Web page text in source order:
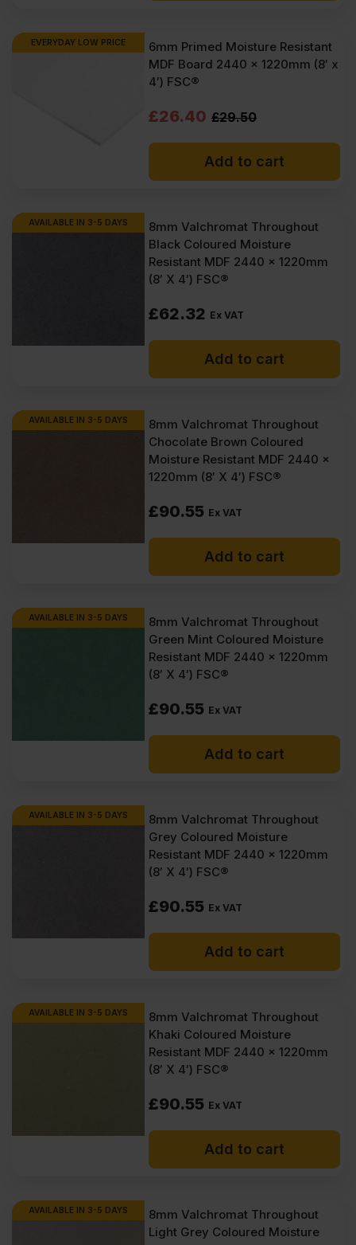
EVERYDAY LOW PRICE
6mm Primed Moisture Resistant
MDF Board 2440 x 1220mm (8′ x
4′) FSC®
£29.50
Original
price
Ex
VAT
(£35.40
VAT).
£26.40
Current
price
Ex
VAT
(£31.68
VAT).
Add to cart
AVAILABLE IN 3-5 DAYS
8mm Valchromat Throughout
Black Coloured Moisture
Resistant MDF 2440 x 1220mm
(8′ X 4′) FSC®
£62.32 Ex VAT
Add to cart
AVAILABLE IN 3-5 DAYS
8mm Valchromat Throughout
Chocolate Brown Coloured
Moisture Resistant MDF 2440 x
1220mm (8′ X 4′) FSC®
£90.55 Ex VAT
Add to cart
AVAILABLE IN 3-5 DAYS
8mm Valchromat Throughout
Green Mint Coloured Moisture
Resistant MDF 2440 x 1220mm
(8′ X 4′) FSC®
£90.55 Ex VAT
Add to cart
AVAILABLE IN 3-5 DAYS
8mm Valchromat Throughout
Grey Coloured Moisture
Resistant MDF 2440 x 1220mm
(8′ X 4′) FSC®
£90.55 Ex VAT
Add to cart
AVAILABLE IN 3-5 DAYS
8mm Valchromat Throughout
Khaki Coloured Moisture
Resistant MDF 2440 x 1220mm
(8′ X 4′) FSC®
£90.55 Ex VAT
Add to cart
AVAILABLE IN 3-5 DAYS
8mm Valchromat Throughout
Light Grey Coloured Moisture